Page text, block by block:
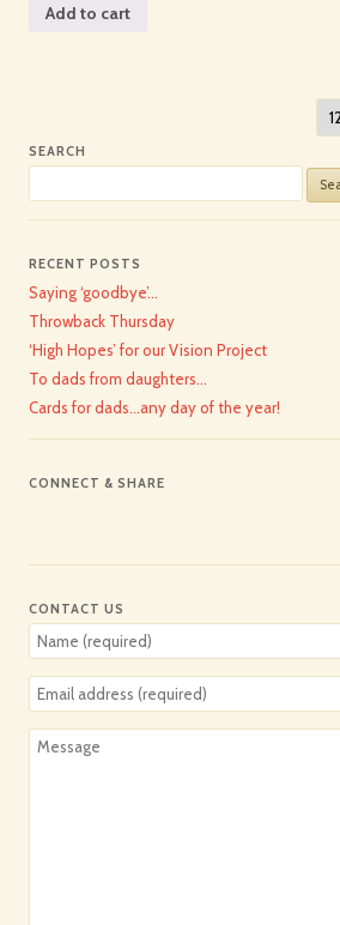
Add to cart
SEARCH
for:
RECENT POSTS
Saying ‘goodbye’…
Throwback Thursday
‘High Hopes’ for our Vision Project
To dads from daughters…
Cards for dads…any day of the year!
CONNECT & SHARE
CONTACT US